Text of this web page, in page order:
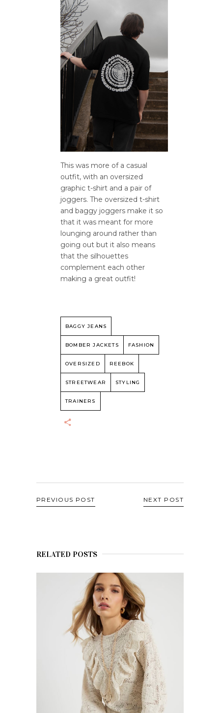
This was more of a casual
outfit, with an oversized
graphic t-shirt and a pair of
joggers. The oversized t-shirt
and baggy joggers make it so
that it was meant for more
lounging around rather than
going out but it also means
that the silhouettes
complement each other
making a great outfit!
BAGGY JEANS
BOMBER JACKETS FASHION
OVERSIZED REEBOK
STREETWEAR STYLING
TRAINERS
PREVIOUS POST NEXT POST
RELATED POSTS